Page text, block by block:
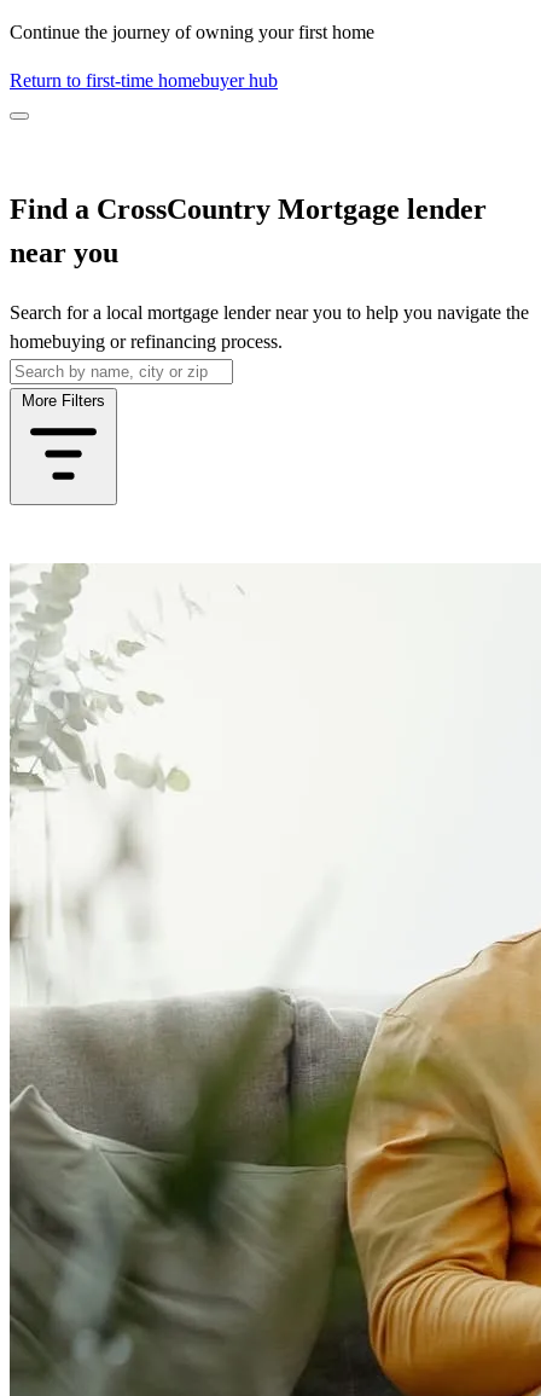
Continue the journey of owning your first home
Return to first-time homebuyer hub
Find a CrossCountry Mortgage lender
near you
Search for a local mortgage lender near you to help you navigate the
homebuying or refinancing process.
More Filters